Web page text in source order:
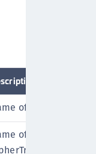
of the
of the
Manager.